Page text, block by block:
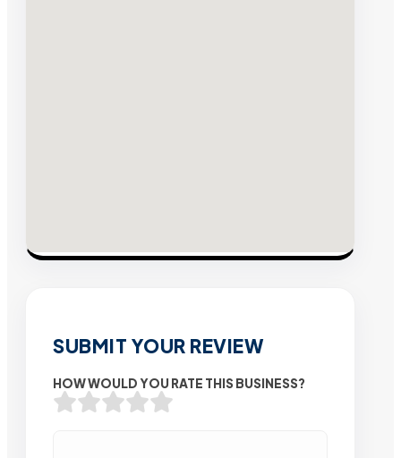
SUBMIT YOUR REVIEW
HOW WOULD YOU RATE THIS BUSINESS?